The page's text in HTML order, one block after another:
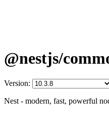
@nestjs/
Version:
Nest - modern, fast, powerful